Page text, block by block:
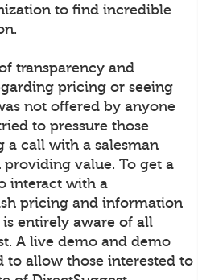
to find incredible
transparency and
pricing or seeing
not offered by anyone
to pressure those
a call with a salesman
value. To get a
interact with a
pricing and information
entirely aware of all
A live demo and demo
to allow those interested to